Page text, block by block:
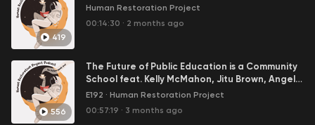
419
Human Restoration Project
00:14:30 · 2 months ago
556
The Future of Public Education is a Community
School feat. Kelly McMahon, Jitu Brown, Angelia
Ebner, and Dave Greenberg
E192 · Human Restoration Project
00:57:19 · 3 months ago